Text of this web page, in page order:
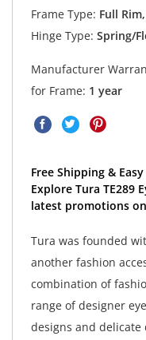
Frame Type: Full
Hinge Type: Spring/
Manufacturer
for Frame: 1 year
Free Shipping &
Explore Tura TE289
latest promotions
Tura was founded
another fashion
combination of
range of designer
designs and delicate